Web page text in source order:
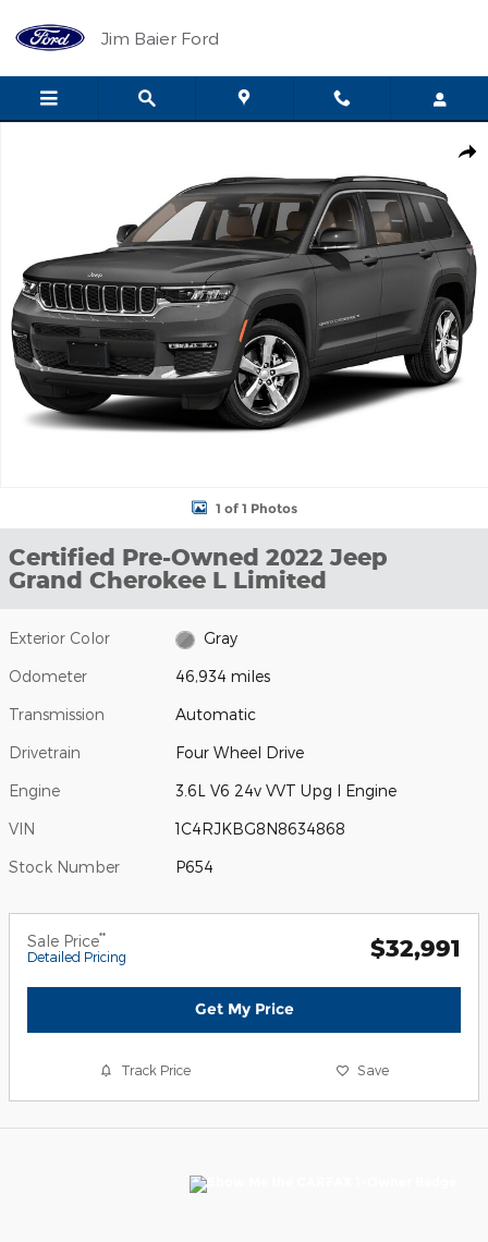
Jim Baier Ford
1 of 1 Photos
Certified Pre-Owned 2022 Jeep
Grand Cherokee L Limited
Exterior Color Gray
Odometer 46,934 miles
Transmission Automatic
Drivetrain Four Wheel Drive
Engine 3.6L V6 24v VVT Upg I Engine
VIN 1C4RJKBG8N8634868
Stock Number P654
Sale Price**
Detailed Pricing $32,991
Get My Price
Track Price Save